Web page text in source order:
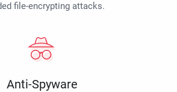
file-encrypting attacks.
Anti-Spyware